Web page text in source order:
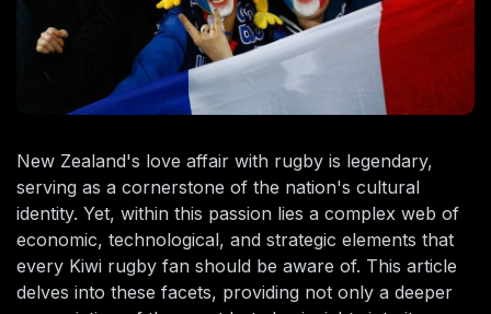
New Zealand's love affair with rugby is legendary,
serving as a cornerstone of the nation's cultural
identity. Yet, within this passion lies a complex web of
economic, technological, and strategic elements that
every Kiwi rugby fan should be aware of. This article
delves into these facets, providing not only a deeper